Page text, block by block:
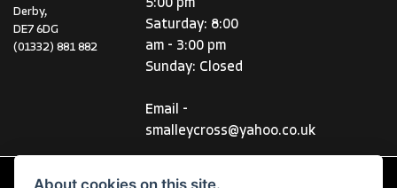
Derby,
DE7 6DG
(01332) 881 882
5:00 pm
Saturday: 8:00
am - 3:00 pm
Sunday: Closed
Email -
smalleycross@yahoo.co.uk
About cookies on this site.